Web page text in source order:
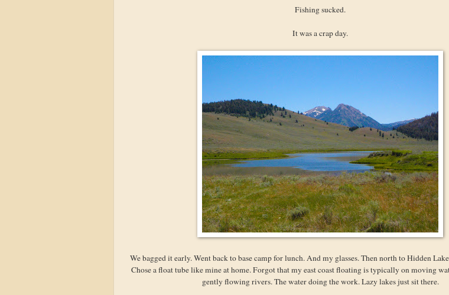
Fishing sucked.
It was a crap day.
We bagged it early. Went back to base camp for lunch. And my glasses. Then north to Hidden
Chose a float tube like mine at home. Forgot that my east coast floating is typically on moving
gently flowing rivers. The water doing the work. Lazy lakes just sit there.